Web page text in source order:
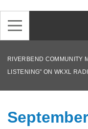
RIVERBEND COMMUNITY
LISTENING" ON WKXL